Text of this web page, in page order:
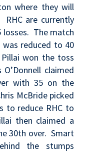
where they will
are currently
losses. The match
was reduced to 40
won the toss
claimed
with 35 on the
McBride picked
to reduce RHC to
then claimed a
30th over. Smart
the stumps